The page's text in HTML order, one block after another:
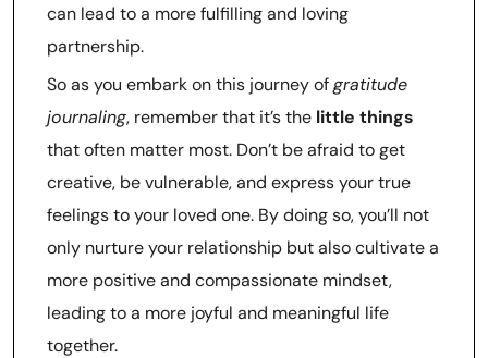
can lead to a more fulfilling and loving
partnership.
So as you embark on this journey ofgratitude
journaling, remember that it’s the little things
that often matter most. Don’t be afraid to get
creative, be vulnerable, and express your true
feelings to your loved one. By doing so, you’ll not
only nurture your relationship but also cultivate a
more positive and compassionate mindset,
leading to a more joyful and meaningful life
together.